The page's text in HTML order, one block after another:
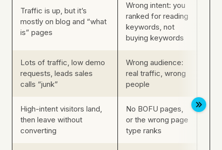
Traffic is up, but it’s
mostly on blog and “what
is” pages
Wrong intent: you
ranked for reading
keywords, not
buying keywords
Lots of traffic, low demo
requests, leads sales
calls “junk”
Wrong audience:
real traffic, wrong
people
High-intent visitors land,
then leave without
converting
No BOFU pages,
or the wrong page
type ranks